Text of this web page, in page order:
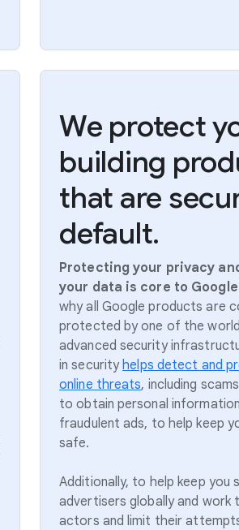
We protect
building
that are
default.
Protecting your privacy
your data is core to
why all Google products are
protected by one of the
advanced security
in securityhelps detect and
online threats, including
to obtain personal
fraudulent ads, to help keep
safe.
Additionally, to help keep you
advertisers globally and work
actors and limit their